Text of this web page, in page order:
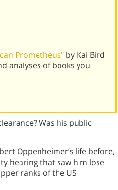
Prometheus" by Kai Bird
analyses of books you
Was his public
Oppenheimer’s life before,
hearing that saw him lose
ranks of the US